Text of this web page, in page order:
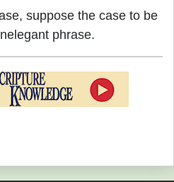
suppose the case to be
phrase.